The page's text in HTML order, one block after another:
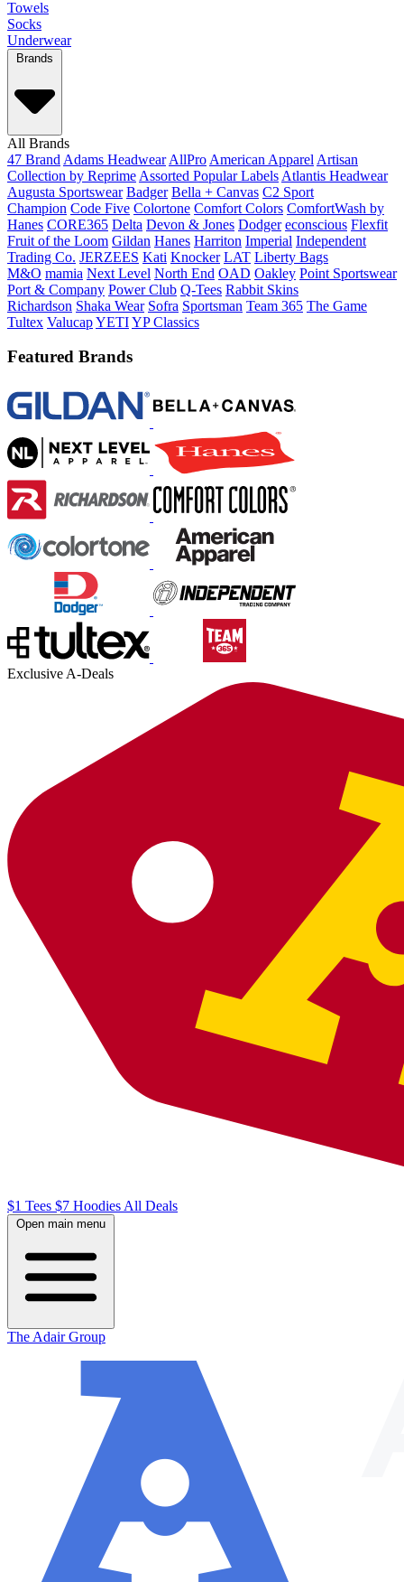
Towels
Socks
Underwear
Brands
All Brands
47 Brand Adams Headwear AllPro American Apparel Artisan
Collection by Reprime Assorted Popular Labels Atlantis Headwear
Augusta Sportswear Badger Bella + Canvas C2 Sport
Champion Code Five Colortone Comfort Colors ComfortWash by
Hanes CORE365 Delta Devon & Jones Dodger econscious Flexfit
Fruit of the Loom Gildan Hanes Harriton Imperial Independent
Trading Co. JERZEES Kati Knocker LAT Liberty Bags
M&O mamia Next Level North End OAD Oakley Point Sportswear
Port & Company Power Club Q-Tees Rabbit Skins
Richardson Shaka Wear Sofra Sportsman Team 365 The Game
Tultex ValucapYETIYP Classics
Featured Brands
Exclusive A-Deals
$1 Tees $7 HoodiesAll Deals
Open main menu
The Adair Group